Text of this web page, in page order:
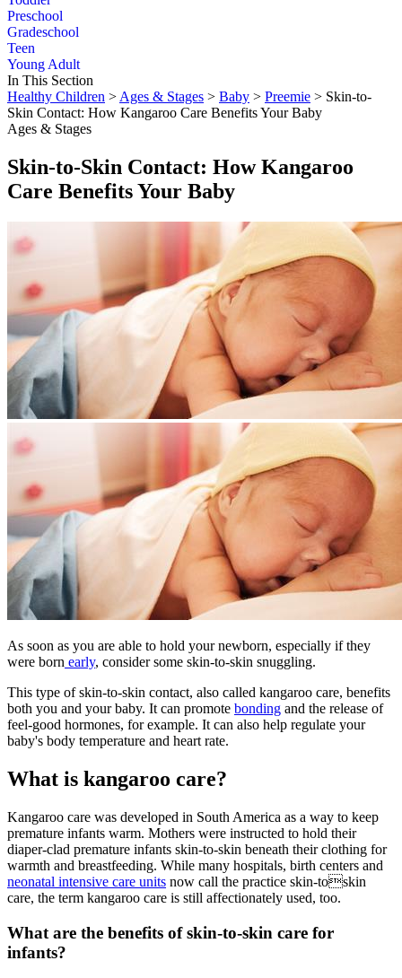
Preschool
Gradeschool
Teen
Young Adult
In This Section
Healthy Children > Ages & Stages > Baby > Preemie > Skin-to-
Skin Contact: How Kangaroo Care Benefits Your Baby
Ages & Stages
Skin-to-Skin Contact: How Kangaroo
Care Benefits Your Baby
As soon as you are able to hold your newborn, especially if they
were born early, consider some skin-to-skin snuggling.
This type of skin-to-skin contact, also called kangaroo care, benefits
both you and your baby. It can promote bonding and the release of
feel-good hormones, for example. It can also help regulate your
baby's body temperature and heart rate.
What is kangaroo care?
Kangaroo care was developed in South America as a way to keep
premature infants warm. Mothers were instructed to hold their
diaper-clad premature infants skin-to-skin beneath their clothing for
warmth and breastfeeding. While many hospitals, birth centers and
neonatal intensive care units now call the practice skin-toskin
care, the term kangaroo care is still affectionately used, too.
What are the benefits of skin-to-skin care for
infants?